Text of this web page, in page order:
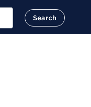
Search